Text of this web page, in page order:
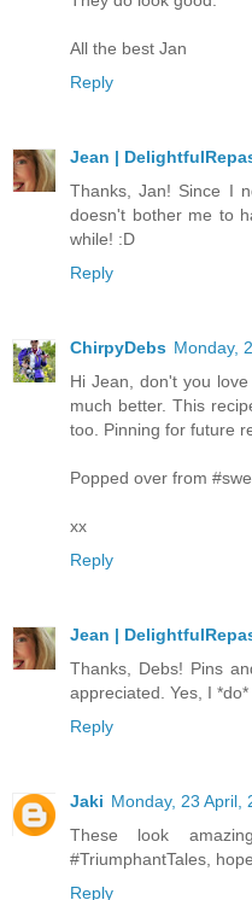
All the best Jan
Reply
Jean |
Thanks, Jan! Since I
doesn't bother me to
while! :D
Reply
ChirpyDebs Monday,
Hi Jean, don't you
much better. This
too. Pinning for future
Popped over from
xx
Reply
Jean |
Thanks, Debs! Pins
appreciated. Yes, I
Reply
Jaki Monday, 23 April,
These look
#TriumphantTales,
Reply